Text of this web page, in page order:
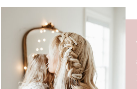
Yesterday we brought cookies
are so loved and
You have been